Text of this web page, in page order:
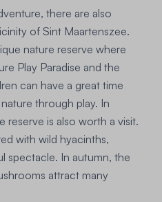
there are also
of Sint Maartenszee.
nature reserve where
Play Paradise and the
can have a great time
through play. In
reserve is also worth a visit.
with wild hyacinths,
spectacle. In autumn, the
attract many